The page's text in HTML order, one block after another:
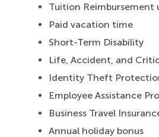
Tuition Reimbursement
Paid vacation time
Short-Term Disability
Life, Accident, and
Identity Theft
Employee Assistance
Business Travel
Annual holiday bonus